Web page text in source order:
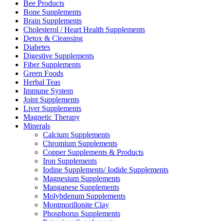
Bee Products
Bone Supplements
Brain Supplements
Cholesterol / Heart Health Supplements
Detox & Cleansing
Diabetes
Digestive Supplements
Fiber Supplements
Green Foods
Herbal Teas
Immune System
Joint Supplements
Liver Supplements
Magnetic Therapy
Minerals
Calcium Supplements
Chromium Supplements
Copper Supplements & Products
Iron Supplements
Iodine Supplements/ Iodide Supplements
Magnesium Supplements
Manganese Supplements
Molybdenum Supplements
Montmorillonite Clay
Phosphorus Supplements